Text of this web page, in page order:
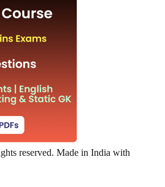
reserved. Made in India with